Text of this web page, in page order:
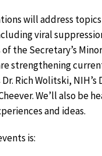
will address topics
viral
the Secretary’s
strengthening
Rich Wolitski, NIH’s
We’ll also
and ideas.
is: